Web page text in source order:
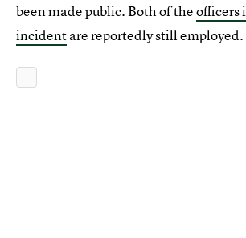
been made public. Both of theofficers
incidentare reportedly still employed.